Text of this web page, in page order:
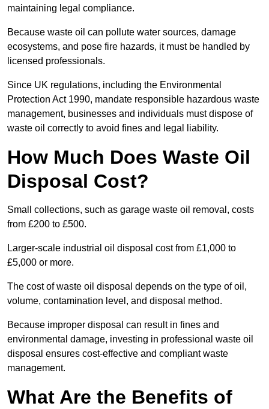
maintaining legal compliance.
Because waste oil can pollute water sources, damage
ecosystems, and pose fire hazards, it must be handled by
licensed professionals.
Since UK regulations, including the Environmental
Protection Act 1990, mandate responsible hazardous waste
management, businesses and individuals must dispose of
waste oil correctly to avoid fines and legal liability.
How Much Does Waste Oil
Disposal Cost?
Small collections, such as garage waste oil removal, costs
from £200 to £500.
Larger-scale industrial oil disposal cost from £1,000 to
£5,000 or more.
The cost of waste oil disposal depends on the type of oil,
volume, contamination level, and disposal method.
Because improper disposal can result in fines and
environmental damage, investing in professional waste oil
disposal ensures cost-effective and compliant waste
management.
What Are the Benefits of